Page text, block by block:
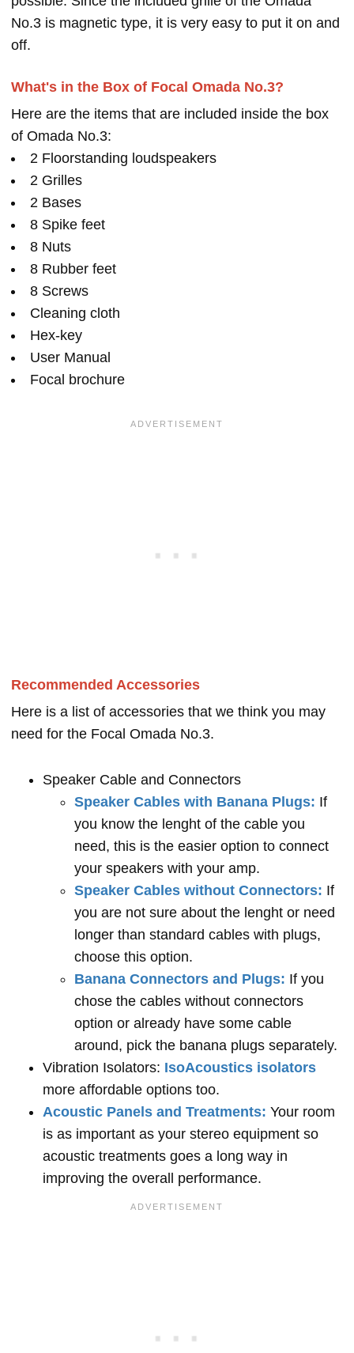
No.3 is magnetic type, it is very easy to put it on and
off.
What's in the Box of Focal Omada No.3?
Here are the items that are included inside the box
of Omada No.3:
2 Floorstanding loudspeakers
2 Grilles
2 Bases
8 Spike feet
8 Nuts
8 Rubber feet
8 Screws
Cleaning cloth
Hex-key
User Manual
Focal brochure
Recommended Accessories
Here is a list of accessories that we think you may
need for the Focal Omada No.3.
Speaker Cable and Connectors
Speaker Cables with Banana Plugs: If
you know the lenght of the cable you
need, this is the easier option to connect
your speakers with your amp.
Speaker Cables without Connectors: If
you are not sure about the lenght or need
longer than standard cables with plugs,
choose this option.
Banana Connectors and Plugs: If you
chose the cables without connectors
option or already have some cable
around, pick the banana plugs separately.
Vibration Isolators: IsoAcoustics isolators
more affordable options too.
Acoustic Panels and Treatments: Your room
is as important as your stereo equipment so
acoustic treatments goes a long way in
improving the overall performance.